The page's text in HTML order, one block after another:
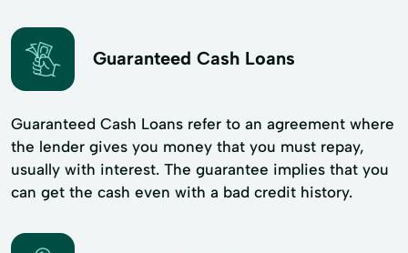
Guaranteed Cash Loans
Guaranteed Cash Loans refer to an agreement where
the lender gives you money that you must repay,
usually with interest. The guarantee implies that you
can get the cash even with a bad credit history.